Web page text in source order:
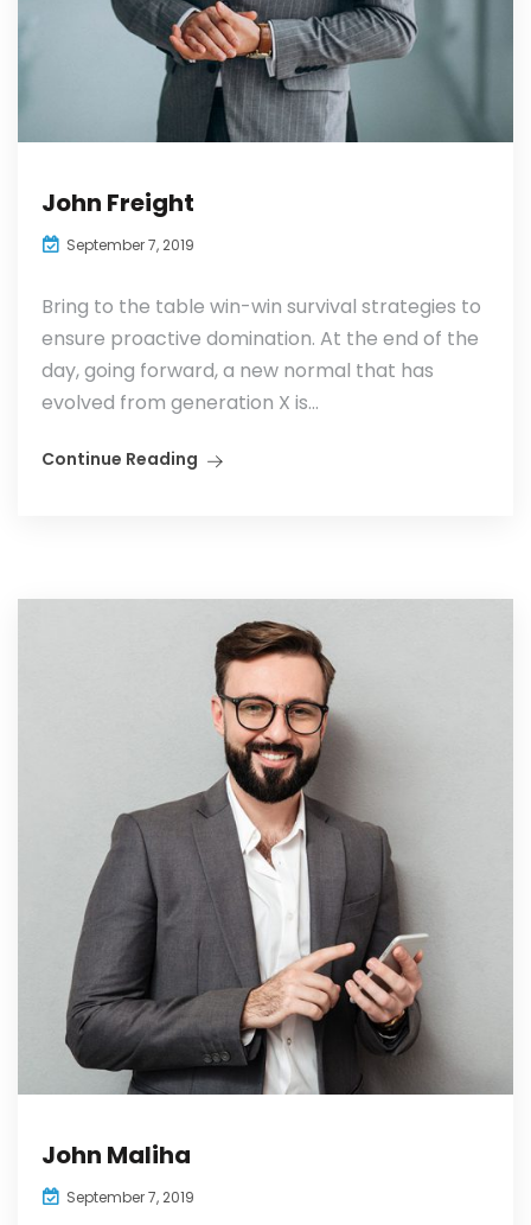
John Freight
September 7, 2019
Bring to the table win-win survival strategies to
ensure proactive domination. At the end of the
day, going forward, a new normal that has
evolved from generation X is...
Continue Reading
John Maliha
September 7, 2019